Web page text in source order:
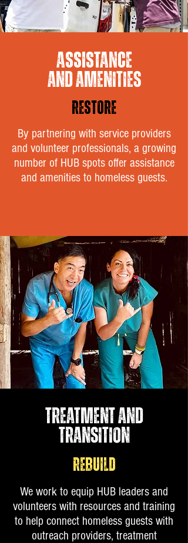
ASSISTANCE
AND AMENITIES
RESTORE
By partnering with service providers
and volunteer professionals, a growing
number of HUB spots offer assistance
and amenities to homeless guests.
TREATMENT AND
TRANSITION
REBUILD
We work to equip HUB leaders and
volunteers with resources and training
to help connect homeless guests with
outreach providers, treatment